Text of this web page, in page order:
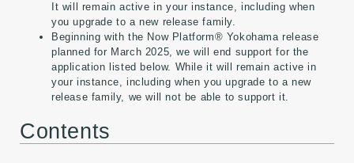
It will remain active in your instance, including when
you upgrade to a new release family.
Beginning with the Now Platform® Yokohama release
planned for March 2025, we will end support for the
application listed below. While it will remain active in
your instance, including when you upgrade to a new
release family, we will not be able to support it.
Contents